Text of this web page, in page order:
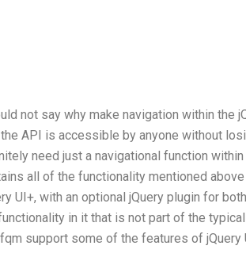
not say why make navigation within the
API is accessible by anyone without
need just a navigational function
all of the functionality mentioned above
UI+, with an optional jQuery plugin for
in it that is not part of the
support some of the features of jQuery